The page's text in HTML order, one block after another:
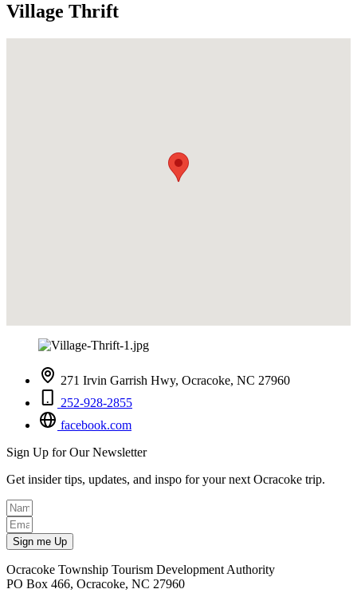
Village Thrift
271 Irvin Garrish Hwy, Ocracoke, NC 27960
252-928-2855
facebook.com
Sign Up for Our Newsletter
Get insider tips, updates, and inspo for your next Ocracoke trip.
Sign me Up
Ocracoke Township Tourism Development Authority
PO Box 466, Ocracoke, NC 27960